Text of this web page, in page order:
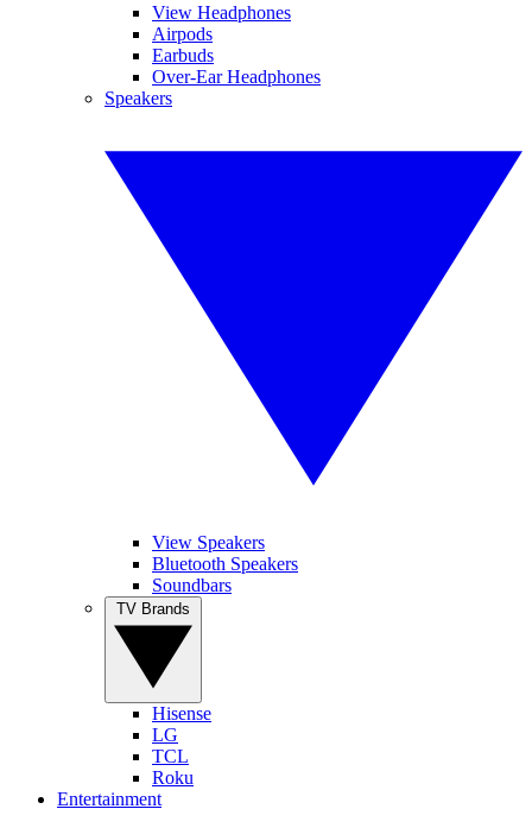
View Headphones
Airpods
Earbuds
Over-Ear Headphones
Speakers
View Speakers
Bluetooth Speakers
Soundbars
Hisense
LG
TCL
Roku
Entertainment